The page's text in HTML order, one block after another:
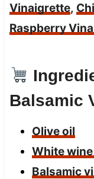
Vinaigrette,
Raspberry
Balsamic
Olive oil
White
Balsamic